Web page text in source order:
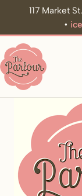
117 Market
•